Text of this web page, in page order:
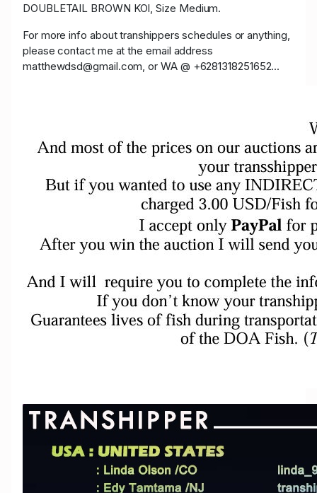
DOUBLETAIL BROWN KOI, Size Medium.
For more info about transhippers schedules or anything,
please contact me at the email address
matthewdsd@gmail.com, or WA @ +6281318251652...